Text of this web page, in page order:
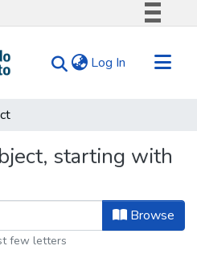
Comunica BR
Canais
Log In (current)
starting with
Browse
few letters